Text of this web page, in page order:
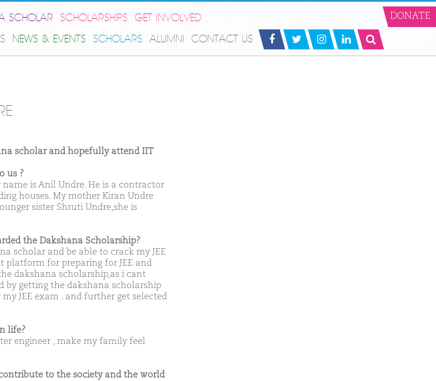
SCHOLAR SCHOLARSHIPS
GET INVOLVED
NEWS & EVENTS SCHOLARS ALUMNI CONTACT US
DONATE
scholar and hopefully attend IIT
us ?
is Anil Undre. He is a contractor
houses. My mother Kiran Undre
sister Shruti Undre,she is
the Dakshana Scholarship?
scholar and be able to crack my JEE
platform for preparing for JEE and
dakshana scholarship,as i cant
by getting the dakshana scholarship
JEE exam . and further get selected
life?
engineer , make my family feel
to the society and the world